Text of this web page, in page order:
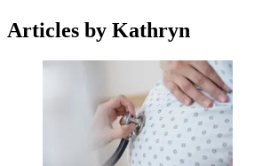
Articles by Kathryn